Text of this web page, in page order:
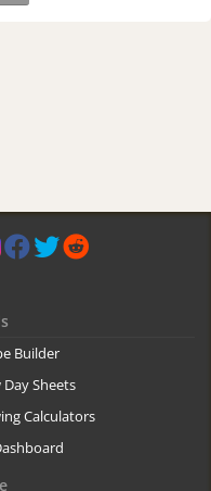
Builder
Day Sheets
Calculators